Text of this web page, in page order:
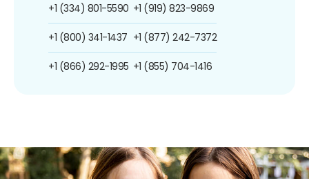
+1 (334) 801-5590
+1 (800) 341-1437
+1 (866) 292-1995
+1 (919) 823-9869
+1 (877) 242-7372
+1 (855) 704-1416